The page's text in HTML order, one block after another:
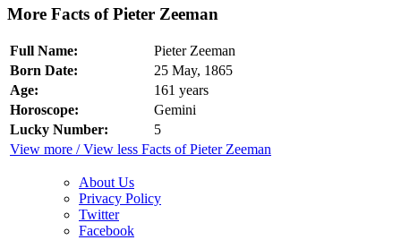
More Facts of Pieter Zeeman
Full Name:
Pieter Zeeman
Born Date:
25 May, 1865
Age:
161 years
Horoscope:
Gemini
Lucky Number:
5
View more / View less Facts of Pieter Zeeman
About Us
Privacy Policy
Twitter
Facebook